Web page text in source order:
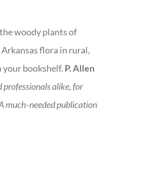
woody plants of
flora in rural,
your bookshelf. P. Allen
professionalsalike, for
much-needed publication